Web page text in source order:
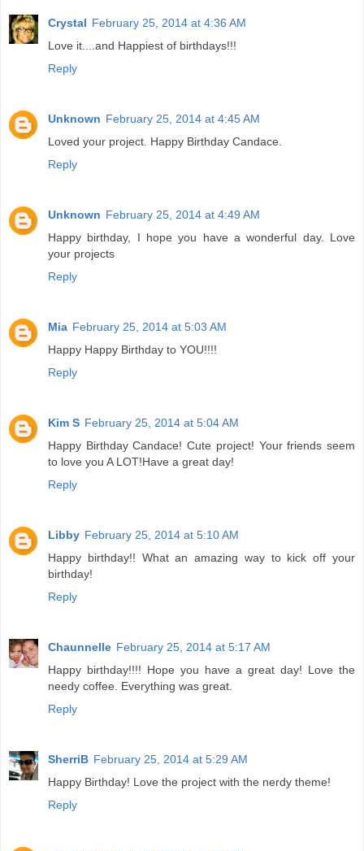
Crystal February 25, 2014 at 4:36 AM
Love it....and Happiest of birthdays!!!
Reply
Unknown February 25, 2014 at 4:45 AM
Loved your project. Happy Birthday Candace.
Reply
Unknown February 25, 2014 at 4:49 AM
Happy birthday, I hope you have a wonderful day. Love
your projects
Reply
Mia February 25, 2014 at 5:03 AM
Happy Happy Birthday to YOU!!!!
Reply
Kim S February 25, 2014 at 5:04 AM
Happy Birthday Candace! Cute project! Your friends seem
to love you A LOT!Have a great day!
Reply
Libby February 25, 2014 at 5:10 AM
Happy birthday!! What an amazing way to kick off your
birthday!
Reply
Chaunnelle February 25, 2014 at 5:17 AM
Happy birthday!!!! Hope you have a great day! Love the
needy coffee. Everything was great.
Reply
SherriB February 25, 2014 at 5:29 AM
Happy Birthday! Love the project with the nerdy theme!
Reply